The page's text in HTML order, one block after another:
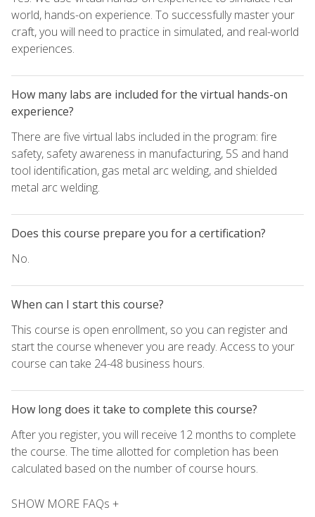
world, hands-on experience. To successfully master your
craft, you will need to practice in simulated, and real-world
experiences.
How many labs are included for the virtual hands-on
experience?
There are five virtual labs included in the program: fire
safety, safety awareness in manufacturing, 5S and hand
tool identification, gas metal arc welding, and shielded
metal arc welding.
Does this course prepare you for a certification?
No.
When can I start this course?
This course is open enrollment, so you can register and
start the course whenever you are ready. Access to your
course can take 24-48 business hours.
How long does it take to complete this course?
After you register, you will receive 12 months to complete
the course. The time allotted for completion has been
calculated based on the number of course hours.
SHOW MORE FAQs +